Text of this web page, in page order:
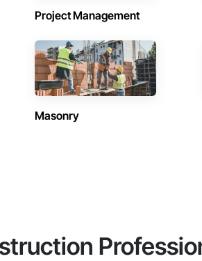
Project Management
Masonry